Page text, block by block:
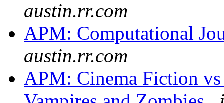
austin.rr.com
APM: Computational
austin.rr.com
APM: Cinema Fiction